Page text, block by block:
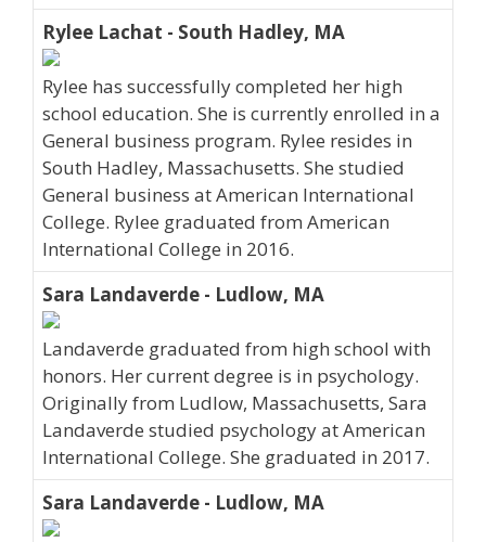
Rylee Lachat - South Hadley, MA
Rylee has successfully completed her high
school education. She is currently enrolled in a
General business program. Rylee resides in
South Hadley, Massachusetts. She studied
General business at American International
College. Rylee graduated from American
International College in 2016.
Sara Landaverde - Ludlow, MA
Landaverde graduated from high school with
honors. Her current degree is in psychology.
Originally from Ludlow, Massachusetts, Sara
Landaverde studied psychology at American
International College. She graduated in 2017.
Sara Landaverde - Ludlow, MA